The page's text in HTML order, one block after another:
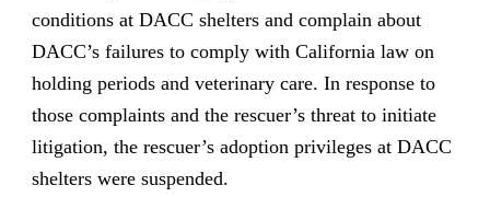
conditions at DACC shelters and complain about
DACC’s failures to comply with California law on
holding periods and veterinary care. In response to
those complaints and the rescuer’s threat to initiate
litigation, the rescuer’s adoption privileges at DACC
shelters were suspended.